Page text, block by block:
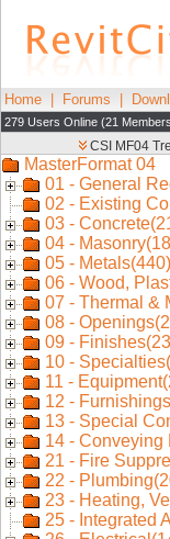
Home Forums
279 Users Online (21